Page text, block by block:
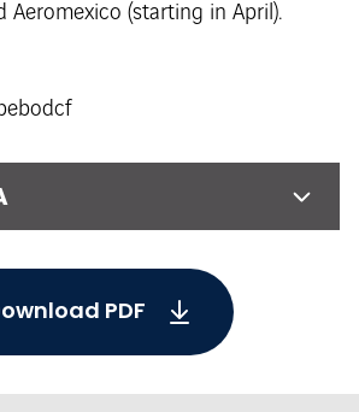
Aeromexico (starting in April).
PDF